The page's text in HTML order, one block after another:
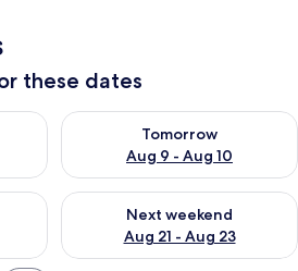
these dates
Aug 8 - Aug 9
Tomorrow
Aug 9 - Aug 10
Check availability for
Aug 14 - Aug 16
Next weekend
Aug 21 - Aug 23
Check availability for next